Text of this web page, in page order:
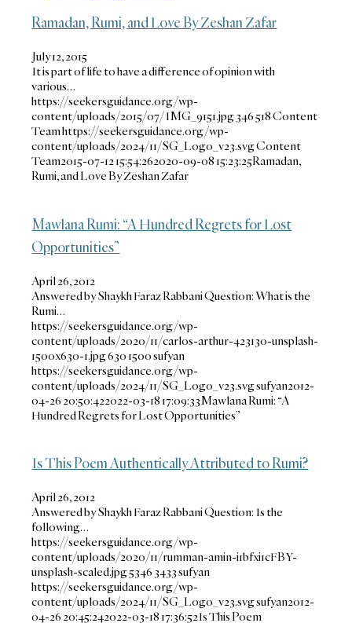
Ramadan, Rumi, and Love By Zeshan Zafar
July 12, 2015
It is part of life to have a difference of opinion with
various…
https://seekersguidance.org/wp-
content/uploads/2015/07/IMG_9151.jpg346518Content
Teamhttps://seekersguidance.org/wp-
content/uploads/2024/11/SG_Logo_v23.svgContent
Team2015-07-12 15:54:262020-09-08 15:23:25Ramadan,
Rumi, and Love By Zeshan Zafar
Mawlana Rumi: “A Hundred Regrets for Lost
Opportunities”
April 26, 2012
Answered by Shaykh Faraz Rabbani Question: What is the
Rumi…
https://seekersguidance.org/wp-
content/uploads/2020/11/carlos-arthur-423130-unsplash-
1500x630-1.jpg630 1500sufyan
https://seekersguidance.org/wp-
content/uploads/2024/11/SG_Logo_v23.svgsufyan2012-
04-26 20:50:422022-03-18 17:09:33Mawlana Rumi: “A
Hundred Regrets for Lost Opportunities”
Is This Poem Authentically Attributed to Rumi?
April 26, 2012
Answered by Shaykh Faraz Rabbani Question: Is the
following…
https://seekersguidance.org/wp-
content/uploads/2020/11/rumman-amin-i1bfxi1cFBY-
unsplash-scaled.jpg5346 3433sufyan
https://seekersguidance.org/wp-
content/uploads/2024/11/SG_Logo_v23.svgsufyan2012-
04-26 20:45:242022-03-18 17:36:52Is This Poem